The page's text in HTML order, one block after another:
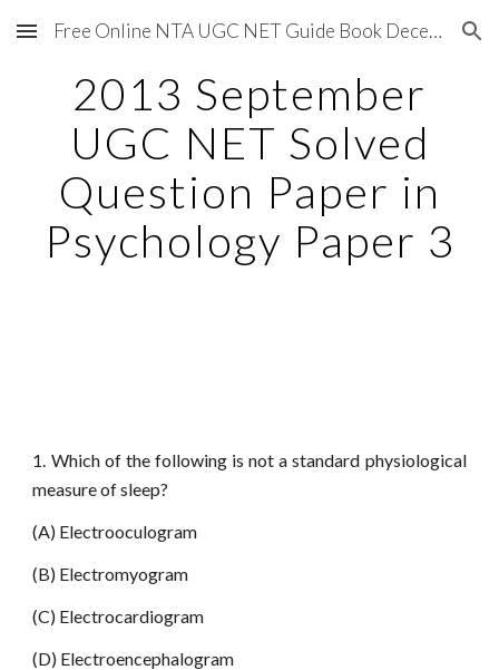
Skip to main content Skip to navigation
Free Online NTA UGC NET Guide Book December 2020
2013 September
UGC NET Solved
Question Paper in
Psychology Paper 3
1. Which of the following is not a standard physiological
measure of sleep?
(A) Electrooculogram
(B) Electromyogram
(C) Electrocardiogram
(D) Electroencephalogram